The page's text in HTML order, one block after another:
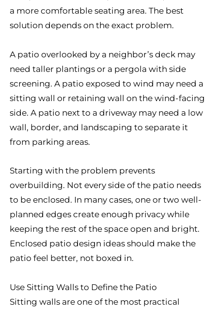
a more comfortable seating area. The best
solution depends on the exact problem.
A patio overlooked by a neighbor’s deck may
need taller plantings or a pergola with side
screening. A patio exposed to wind may need a
sitting wall or retaining wall on the wind-facing
side. A patio next to a driveway may need a low
wall, border, and landscaping to separate it
from parking areas.
Starting with the problem prevents
overbuilding. Not every side of the patio needs
to be enclosed. In many cases, one or two well-
planned edges create enough privacy while
keeping the rest of the space open and bright.
Enclosed patio design ideas should make the
patio feel better, not boxed in.
Use Sitting Walls to Define the Patio
Sitting walls are one of the most practical